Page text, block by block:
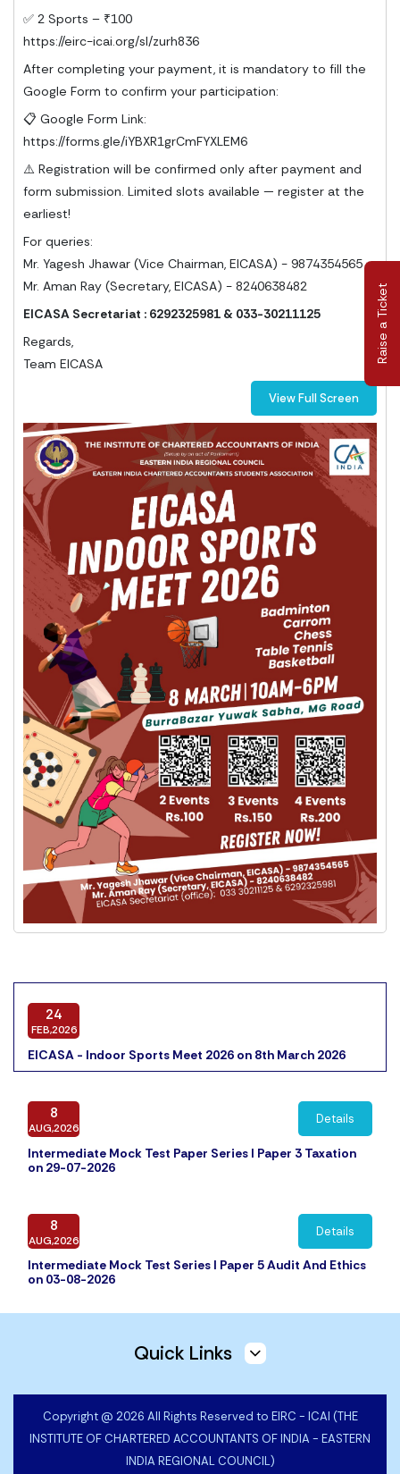
Raise a Ticket
24
FEB,2026
EICASA - Indoor Sports Meet 2026 on 8th March 2026
8
AUG,2026
Intermediate Mock Test Paper Series I Paper 3 Taxation
on 29-07-2026
Details
8
AUG,2026
Intermediate Mock Test Series I Paper 5 Audit And Ethics
on 03-08-2026
Details
and Other Laws on 27-07-2026
✅ 2 Sports – ₹100
https://eirc-icai.org/sl/zurh836
After completing your payment, it is mandatory to fill the
Google Form to confirm your participation:
📋 Google Form Link:
https://forms.gle/iYBXR1grCmFYXLEM6
⚠️ Registration will be confirmed only after payment and
form submission. Limited slots available — register at the
earliest!
For queries:
Mr. Yagesh Jhawar (Vice Chairman, EICASA) - 9874354565
Mr. Aman Ray (Secretary, EICASA) - 8240638482
EICASA Secretariat : 6292325981 & 033-30211125
Regards,
Team EICASA
View Full Screen
Quick Links
Copyright @ 2026 All Rights Reserved to EIRC - ICAI (THE
INSTITUTE OF CHARTERED ACCOUNTANTS OF INDIA - EASTERN
INDIA REGIONAL COUNCIL)